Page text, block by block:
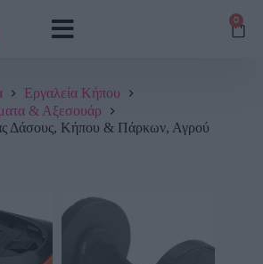
0
Εργαλεία Κήπου
& Αξεσουάρ
Δάσους, Κήπου & Πάρκων, Αγρού